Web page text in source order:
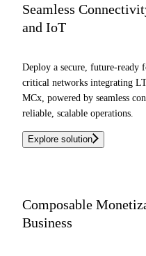
Seamless
and IoT
Deploy a secure, future-ready
critical networks integrating
MCx, powered by seamless
reliable, scalable operations.
Explore solution
Composable
Business